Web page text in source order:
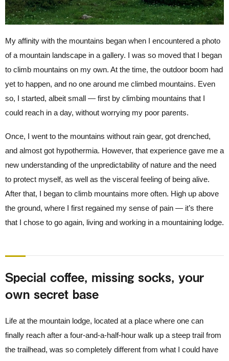
My affinity with the mountains began when I encountered a photo
of a mountain landscape in a gallery. I was so moved that I began
to climb mountains on my own. At the time, the outdoor boom had
yet to happen, and no one around me climbed mountains. Even
so, I started, albeit small — first by climbing mountains that I
could reach in a day, without worrying my poor parents.
Once, I went to the mountains without rain gear, got drenched,
and almost got hypothermia. However, that experience gave me a
new understanding of the unpredictability of nature and the need
to protect myself, as well as the visceral feeling of being alive.
After that, I began to climb mountains more often. High up above
the ground, where I first regained my sense of pain — it’s there
that I chose to go again, living and working in a mountaining lodge.
Special coffee, missing socks, your
own secret base
Life at the mountain lodge, located at a place where one can
finally reach after a four-and-a-half-hour walk up a steep trail from
the trailhead, was so completely different from what I could have